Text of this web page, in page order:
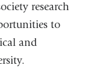
research
to
and